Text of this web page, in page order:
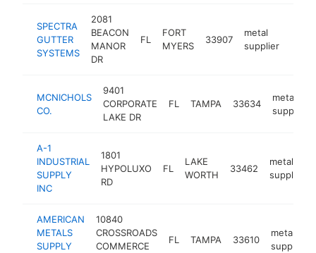
SPECTRA
GUTTER
SYSTEMS
2081
BEACON
MANOR
DR
FL
FORT
MYERS
33907
metal
supplier
MCNICHOLS
CO.
9401
CORPORATE
LAKE DR
FL TAMPA 33634
metal
supplier
A-1
INDUSTRIAL
SUPPLY
INC
1801
HYPOLUXO
RD
FL
LAKE
WORTH
33462
metal
supplier
AMERICAN
METALS
SUPPLY
10840
CROSSROADS
COMMERCE
FL TAMPA 33610
metal
supplier